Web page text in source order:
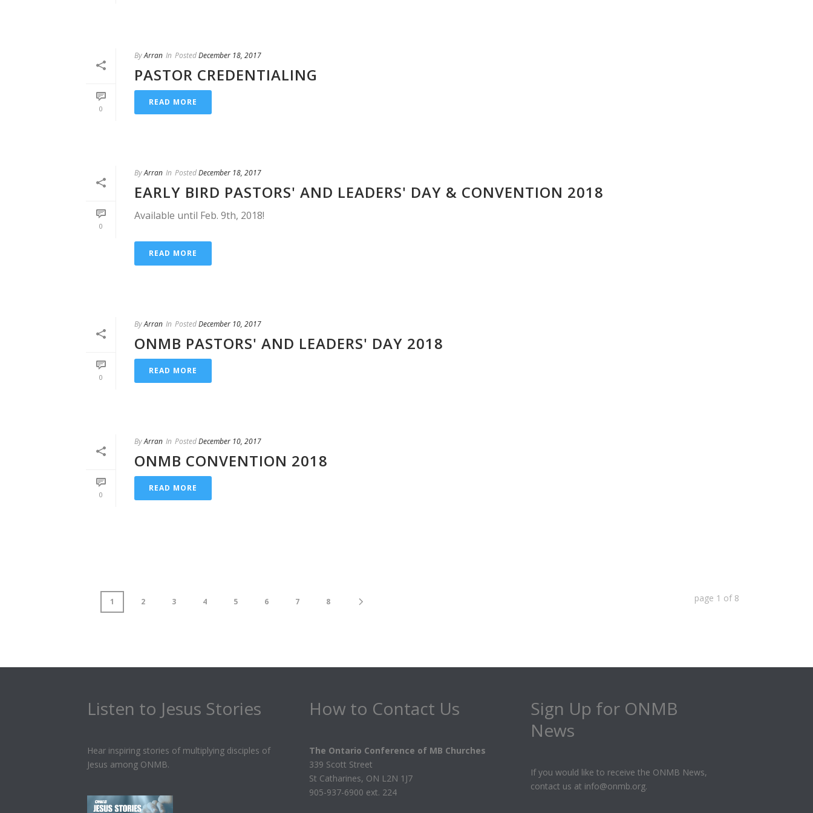
0
ByArran In PostedDecember 18, 2017
PASTOR CREDENTIALING
READ MORE
0
ByArran In PostedDecember 18, 2017
EARLY BIRD PASTORS' AND LEADERS' DAY & CONVENTION 2018
Available until Feb. 9th, 2018!
READ MORE
0
ByArran In PostedDecember 10, 2017
ONMB PASTORS' AND LEADERS' DAY 2018
READ MORE
0
ByArran In PostedDecember 10, 2017
ONMB CONVENTION 2018
READ MORE
1 2 3 4 5 6 7 8 page 1 of 8
Listen to Jesus Stories
Hear inspiring stories of multiplying disciples of
Jesus among ONMB.
How to Contact Us
The Ontario Conference of MB Churches
339 Scott Street
St Catharines, ON L2N 1J7
905-937-6900 ext. 224
Sign Up for ONMB
News
If you would like to receive the ONMB News,
contact us at info@onmb.org.